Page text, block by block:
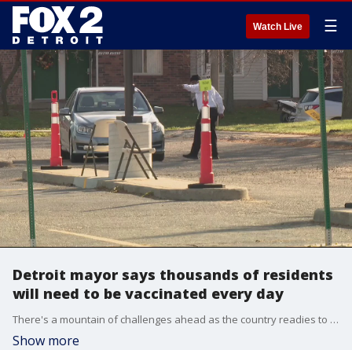
Watch Live ☰
Detroit mayor says thousands of residents
will need to be vaccinated every day
There's a mountain of challenges ahead as the country readies to distribute vaccines for COVID-19. The mayor of Detroit suspects it'll take a lot just to convince people to get the vaccine.
Show more